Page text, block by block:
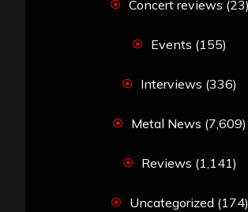
Concert reviews (23)
Events (155)
Interviews (336)
Metal News (7,609)
Reviews (1,141)
Uncategorized (174)